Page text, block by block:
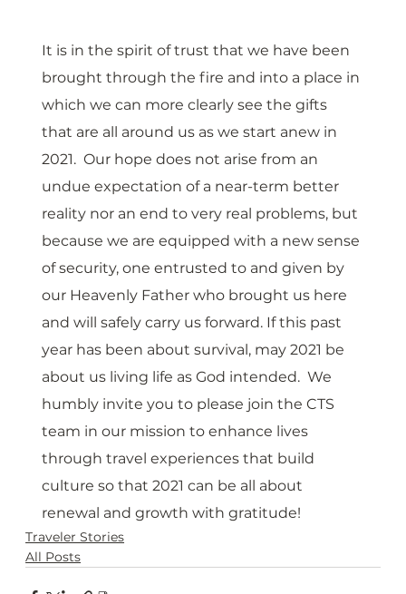
It is in the spirit of trust that we have been
brought through the fire and into a place in
which we can more clearly see the gifts
that are all around us as we start anew in
2021.  Our hope does not arise from an
undue expectation of a near-term better
reality nor an end to very real problems, but
because we are equipped with a new sense
of security, one entrusted to and given by
our Heavenly Father who brought us here
and will safely carry us forward. If this past
year has been about survival, may 2021 be
about us living life as God intended.  We
humbly invite you to please join the CTS
team in our mission to enhance lives
through travel experiences that build
culture so that 2021 can be all about
renewal and growth with gratitude!
Traveler Stories
All Posts